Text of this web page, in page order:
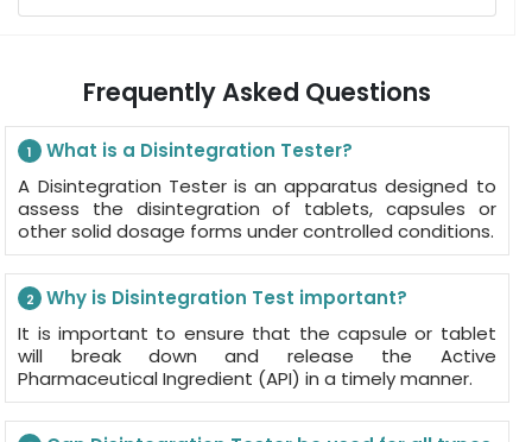
Frequently Asked Questions
1
What is a Disintegration Tester?
A Disintegration Tester is an apparatus designed to
assess the disintegration of tablets, capsules or
other solid dosage forms under controlled conditions.
2
Why is Disintegration Test important?
It is important to ensure that the capsule or tablet
will break down and release the Active
Pharmaceutical Ingredient (API) in a timely manner.